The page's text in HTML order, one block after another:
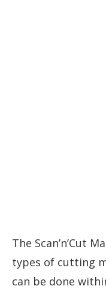
The Scan’n’Cut
types of cutting
can be done